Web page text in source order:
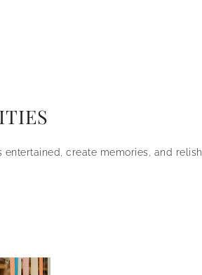
create memories, and relish